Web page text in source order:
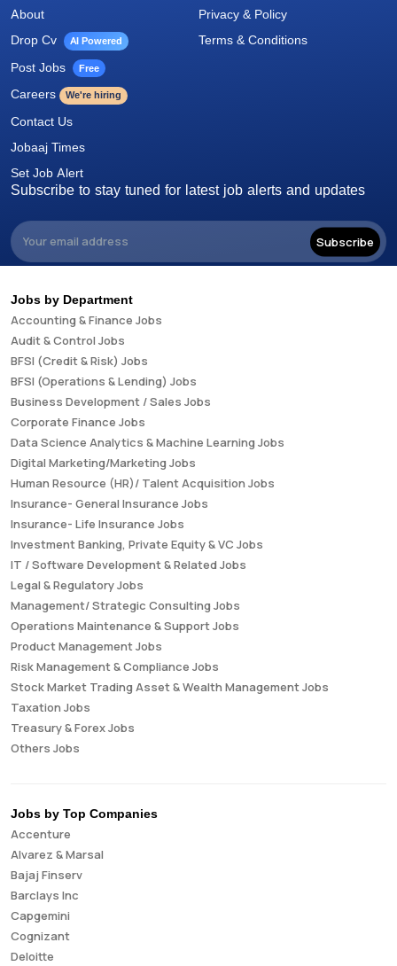
About
Drop Cv
AI Powered
Post Jobs Free
Careers We're hiring
Contact Us
Jobaaj Times
Set Job Alert
Privacy & Policy
Terms & Conditions
Subscribe to stay tuned for latest job alerts and updates
Subscribe
Jobs by Department
Accounting & Finance Jobs
Audit & Control Jobs
BFSI (Credit & Risk) Jobs
BFSI (Operations & Lending) Jobs
Business Development / Sales Jobs
Corporate Finance Jobs
Data Science Analytics & Machine Learning Jobs
Digital Marketing/Marketing Jobs
Human Resource (HR)/ Talent Acquisition Jobs
Insurance- General Insurance Jobs
Insurance- Life Insurance Jobs
Investment Banking, Private Equity & VC Jobs
IT / Software Development & Related Jobs
Legal & Regulatory Jobs
Management/ Strategic Consulting Jobs
Operations Maintenance & Support Jobs
Product Management Jobs
Risk Management & Compliance Jobs
Stock Market Trading Asset & Wealth Management Jobs
Taxation Jobs
Treasury & Forex Jobs
Others Jobs
Jobs by Top Companies
Accenture
Alvarez & Marsal
Bajaj Finserv
Barclays Inc
Capgemini
Cognizant
Deloitte